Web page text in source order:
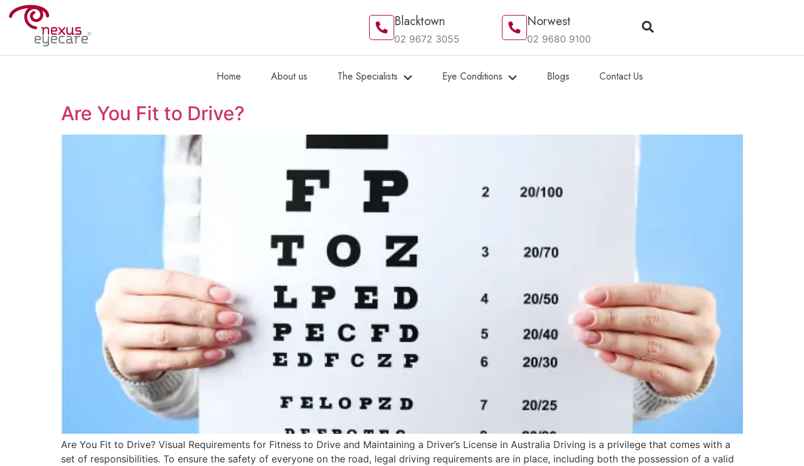
Blacktown
02 9672 3055
Norwest
02 9680 9100
Home About us The Specialists Eye Conditions Blogs Contact Us
Are You Fit to Drive?
Are You Fit to Drive? Visual Requirements for Fitness to Drive and Maintaining a Driver’s License in Australia Driving is a privilege that comes with a
set of responsibilities. To ensure the safety of everyone on the road, legal driving requirements are in place, including both the possession of a valid